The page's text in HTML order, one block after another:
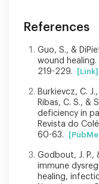
References
Guo, S., &
wound healing.
219-229.
[Link]
Burkievcz, C.
Ribas, C. S., &
deficiency in
Revista do
60-63.
Godbout, J. P.,
immune
healing,